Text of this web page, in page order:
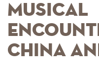
Musical
China